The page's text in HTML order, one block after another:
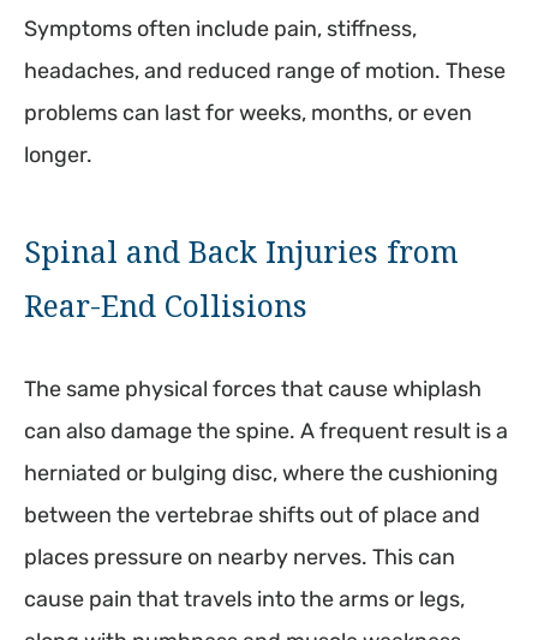
Symptoms often include pain, stiffness,
headaches, and reduced range of motion. These
problems can last for weeks, months, or even
longer.
Spinal and Back Injuries from
Rear-End Collisions
The same physical forces that cause whiplash
can also damage the spine. A frequent result is a
herniated or bulging disc, where the cushioning
between the vertebrae shifts out of place and
places pressure on nearby nerves. This can
cause pain that travels into the arms or legs,